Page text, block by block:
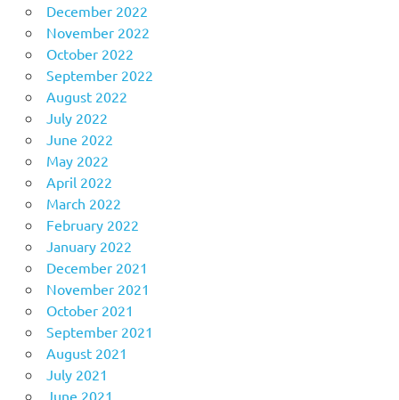
December 2022
November 2022
October 2022
September 2022
August 2022
July 2022
June 2022
May 2022
April 2022
March 2022
February 2022
January 2022
December 2021
November 2021
October 2021
September 2021
August 2021
July 2021
June 2021